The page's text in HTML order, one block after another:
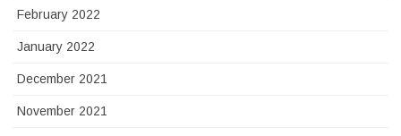
February 2022
January 2022
December 2021
November 2021